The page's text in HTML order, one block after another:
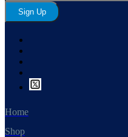
Sign Up
Home
Shop